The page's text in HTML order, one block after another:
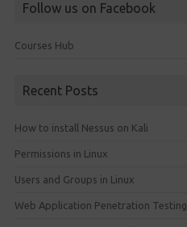
Follow us on Facebook
Courses Hub
Recent Posts
How to install Nessus on Kali
Permissions in Linux
Users and Groups in Linux
Web Application Penetration Testing